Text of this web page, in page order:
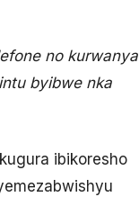
no kurwanya
byibwe nka
ibikoresho